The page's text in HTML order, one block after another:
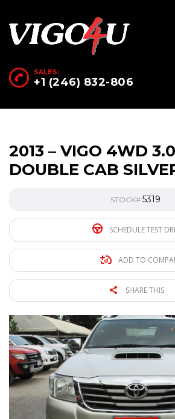
SALES:
+1 (246) 832-806
2013 – VIGO 4WD
DOUBLE CAB
STOCK# 5319
SCHEDULE TEST
ADD TO
SHARE THIS